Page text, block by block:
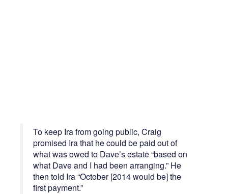
To keep Ira from going public, Craig
promised Ira that he could be paid out of
what was owed to Dave’s estate “based on
what Dave and I had been arranging.” He
then told Ira “October [2014 would be] the
first payment.”